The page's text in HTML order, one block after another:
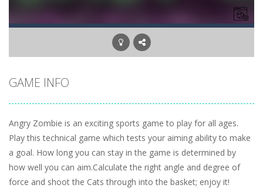
GAME INFO
Angry Zombie is an exciting sports game to play for all ages.
Play this technical game which tests your aiming ability to make
a goal. How long you can stay in the game is determined by
how well you can aim.Calculate the right angle and degree of
force and shoot the Cats through into the basket; enjoy it!